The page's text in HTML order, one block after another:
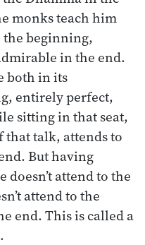
monks teach him
beginning,
in the end.
both in its
entirely perfect,
sitting in that seat,
that talk, attends to
But having
doesn’t attend to the
attend to the
end. This is called a